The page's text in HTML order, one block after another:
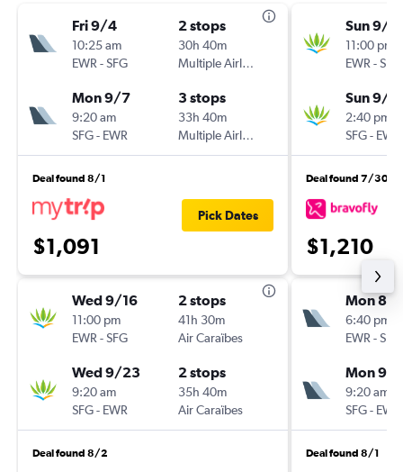
Fri 9/4
10:25 am
EWR -SFG
2 stops
30h 40m
Multiple Airlines
Mon 9/7
9:20 am
SFG- EWR
3 stops
33h 40m
Multiple Airlines
Deal found 8/1
$1,091
Pick Dates
Wed 9/16
11:00 pm
EWR -SFG
2 stops
41h 30m
Air Caraïbes
Wed 9/23
9:20 am
SFG- EWR
2 stops
35h 40m
Air Caraïbes
Deal found 8/2
Sun 9/
11:00 pm
EWR -SFG
Sun 9/
2:40 pm
SFG- EWR
Deal found 7/30
$1,210
Mon 8/
6:40 pm
EWR -SFG
Mon 9/7
9:20 am
SFG- EWR
Deal found 8/1